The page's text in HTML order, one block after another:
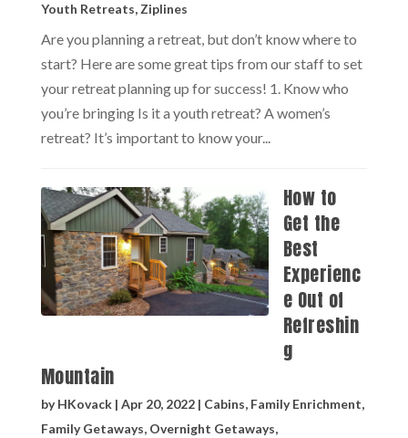
Youth Retreats, Ziplines
Are you planning a retreat, but don’t know where to
start? Here are some great tips from our staff to set
your retreat planning up for success! 1. Know who
you’re bringing Is it a youth retreat? A women’s
retreat? It’s important to know your...
How to
Get the
Best
Experienc
e Out of
Refreshin
g
Mountain
byHKovack| Apr 20, 2022| Cabins, Family Enrichment,
Family Getaways, Overnight Getaways,